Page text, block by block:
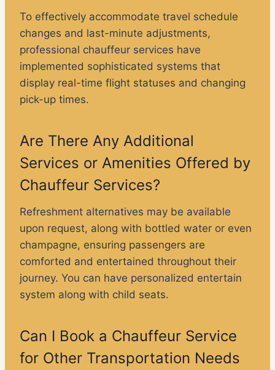
To effectively accommodate travel schedule
changes and last-minute adjustments,
professional chauffeur services have
implemented sophisticated systems that
display real-time flight statuses and changing
pick-up times.
Are There Any Additional
Services or Amenities Offered by
Chauffeur Services?
Refreshment alternatives may be available
upon request, along with bottled water or even
champagne, ensuring passengers are
comforted and entertained throughout their
journey. You can have personalized entertain
system along with child seats.
Can I Book a Chauffeur Service
for Other Transportation Needs